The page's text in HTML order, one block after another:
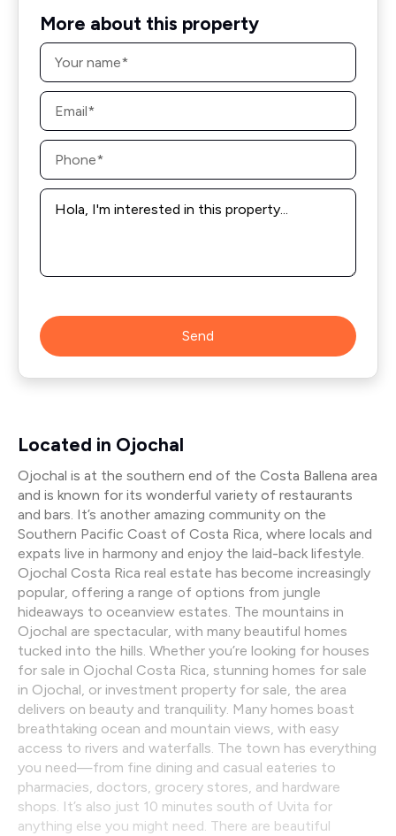
More about this property
Name
Email
Phone
Message
Send
Located in Ojochal
Ojochal is at the southern end of the Costa Ballena area
and is known for its wonderful variety of restaurants
and bars. It’s another amazing community on the
Southern Pacific Coast of Costa Rica, where locals and
expats live in harmony and enjoy the laid-back lifestyle.
Ojochal Costa Rica real estate has become increasingly
popular, offering a range of options from jungle
hideaways to oceanview estates. The mountains in
Ojochal are spectacular, with many beautiful homes
tucked into the hills. Whether you’re looking for houses
for sale in Ojochal Costa Rica, stunning homes for sale
in Ojochal, or investment property for sale, the area
delivers on beauty and tranquility. Many homes boast
breathtaking ocean and mountain views, with easy
access to rivers and waterfalls. The town has everything
you need—from fine dining and casual eateries to
pharmacies, doctors, grocery stores, and hardware
shops. It’s also just 10 minutes south of Uvita for
anything else you might need. There are beautiful